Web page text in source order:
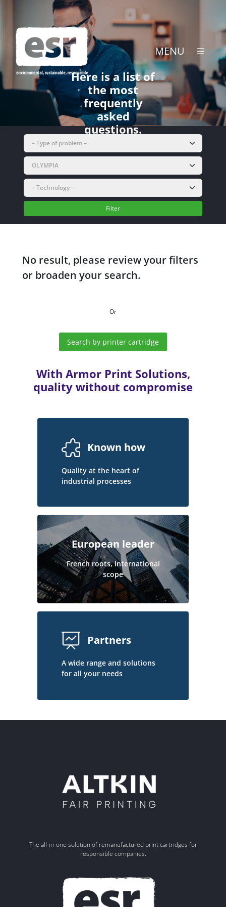
content
MENU
Here is a list of
the most
frequently
asked
questions.
Filter
No result, please review your filters
or broaden your search.
Or
Search by printer cartridge
With Armor Print Solutions,
quality without compromise
Known how
Quality at the heart of
industrial processes
European leader
French roots, international
scope
Partners
A wide range and solutions
for all your needs
The all-in-one solution of remanufactured print cartridges for
responsible companies.